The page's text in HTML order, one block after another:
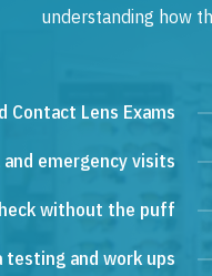
understanding how
Contact Lens Exams
and emergency visits
without the puff
testing and work ups